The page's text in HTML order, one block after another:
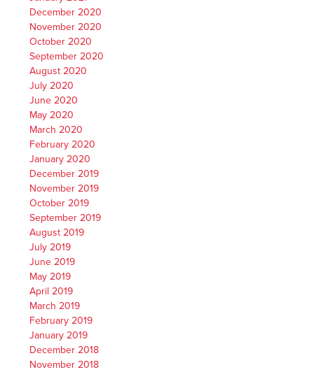
December 2020
November 2020
October 2020
September 2020
August 2020
July 2020
June 2020
May 2020
March 2020
February 2020
January 2020
December 2019
November 2019
October 2019
September 2019
August 2019
July 2019
June 2019
May 2019
April 2019
March 2019
February 2019
January 2019
December 2018
November 2018